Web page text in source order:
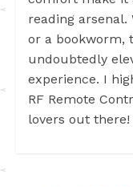
reading arsenal.
or a bookworm,
undoubtedly
experience. I
RF Remote
lovers out there!